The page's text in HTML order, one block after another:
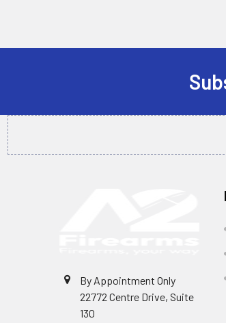
By Appointment Only
22772 Centre Drive, Suite
130